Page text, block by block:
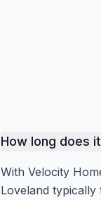
How long does
With Velocity
Loveland